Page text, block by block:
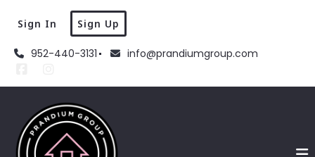
952-440-3131 info@prandiumgroup.com
Sign In Sign Up